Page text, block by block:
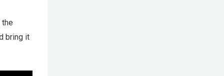
bring it